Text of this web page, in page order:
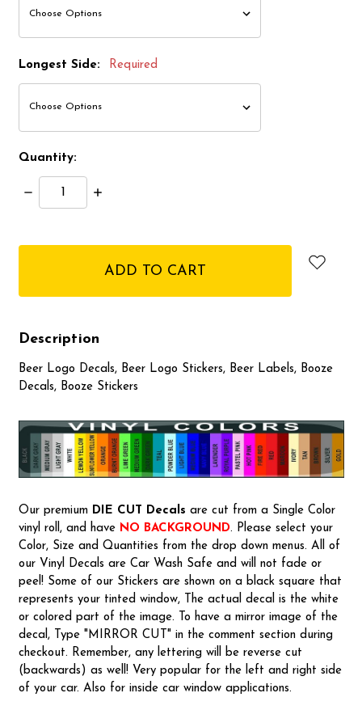
Longest Side: Required
Quantity:
Decrease
Quantity:
Increase
Description
Beer Logo Decals, Beer Logo Stickers, Beer Labels, Booze
Decals, Booze Stickers
Our premium DIE CUT Decals are cut from a Single Color
vinyl roll, and have NO BACKGROUND. Please select your
Color, Size and Quantities from the drop down menus. All of
our Vinyl Decals are Car Wash Safe and will not fade or
peel! Some of our Stickers are shown on a black square that
represents your tinted window, The actual decal is the white
or colored part of the image. To have a mirror image of the
decal, Type "MIRROR CUT" in the comment section during
checkout. Remember, any lettering will be reverse cut
(backwards) as well! Very popular for the left and right side
of your car. Also for inside car window applications.